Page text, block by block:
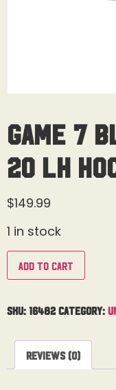
Game 7
20 LH
$149.99
1 in stock
Add to cart
SKU: 16482 Category:
Reviews (0)